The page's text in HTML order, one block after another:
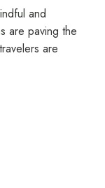
and
are paving the
are